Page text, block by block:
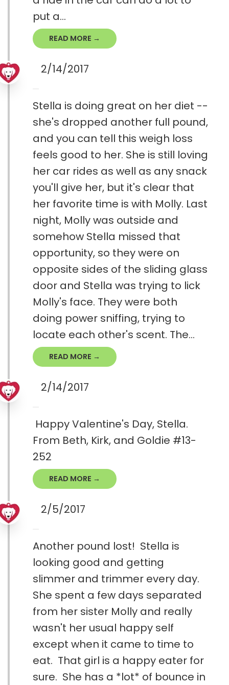
put a...
READ MORE →
2/14/2017
Stella is doing great on her diet --
she's dropped another full pound,
and you can tell this weigh loss
feels good to her. She is still loving
her car rides as well as any snack
you'll give her, but it's clear that
her favorite time is with Molly. Last
night, Molly was outside and
somehow Stella missed that
opportunity, so they were on
opposite sides of the sliding glass
door and Stella was trying to lick
Molly's face. They were both
doing power sniffing, trying to
locate each other's scent. The...
READ MORE →
2/14/2017
Happy Valentine's Day, Stella.
From Beth, Kirk, and Goldie #13-
252
READ MORE →
2/5/2017
Another pound lost! Stella is
looking good and getting
slimmer and trimmer every day.
She spent a few days separated
from her sister Molly and really
wasn't her usual happy self
except when it came to time to
eat. That girl is a happy eater for
sure. She has a *lot* of bounce in